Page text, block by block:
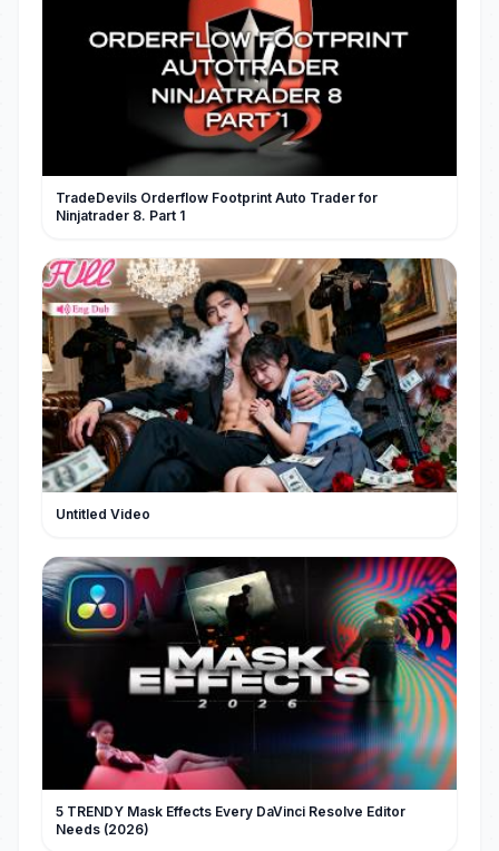
TradeDevils Orderflow Footprint Auto Trader for
Ninjatrader 8. Part 1
Untitled Video
5 TRENDY Mask Effects Every DaVinci Resolve Editor
Needs (2026)